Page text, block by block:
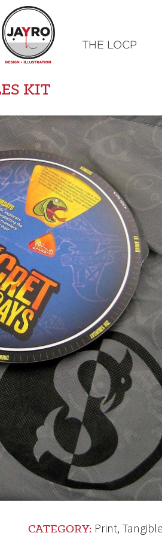
Skip
to
THE LOCP
KIT
CATEGORY: Print,